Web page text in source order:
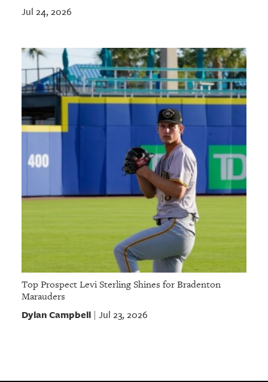
Jul 24, 2026
Top Prospect Levi Sterling Shines for Bradenton
Marauders
Dylan Campbell| Jul 23, 2026